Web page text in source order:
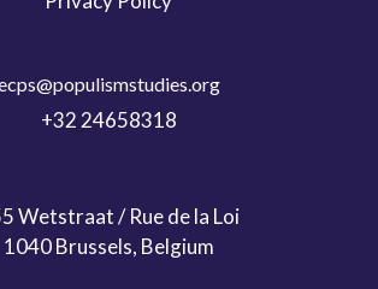
+32 24658318
Wetstraat / Rue de la Loi
1040 Brussels, Belgium